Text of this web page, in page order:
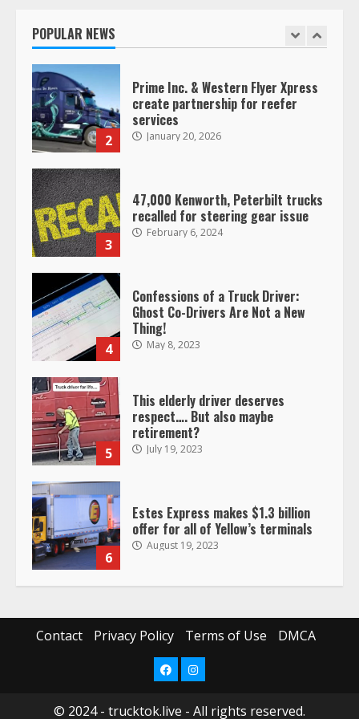
POPULAR NEWS
1
2
Prime Inc. & Western Flyer Xpress
create partnership for reefer
services
January 20, 2026
3
47,000 Kenworth, Peterbilt trucks
recalled for steering gear issue
February 6, 2024
4
Confessions of a Truck Driver:
Ghost Co-Drivers Are Not a New
Thing!
May 8, 2023
5
This elderly driver deserves
respect…. But also maybe
retirement?
July 19, 2023
6
Estes Express makes $1.3 billion
offer for all of Yellow’s terminals
August 19, 2023
Driver Busts Dance Moves Beside
Her Vehicle, Video Goes Viral on
TikTok
August 4, 2023
Contact Privacy Policy Terms of Use DMCA
FacebookInstagram
© 2024 - trucktok.live - All rights reserved.